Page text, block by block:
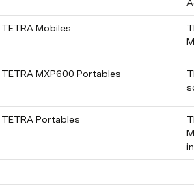
TETRA Mobiles
TETRA MXP600 Portables
TETRA Portables